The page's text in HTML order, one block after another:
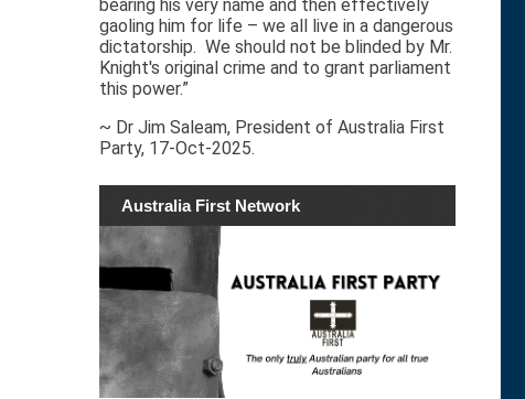
bearing his very name and then effectively
gaoling him for life – we all live in a dangerous
dictatorship. We should not be blinded by Mr.
Knight's original crime and to grant parliament
this power.”
~ Dr Jim Saleam, President of Australia First
Party, 17-Oct-2025.
Australia First Network